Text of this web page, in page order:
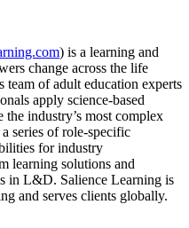
) is a learning and
change across the life
team of adult education experts
apply science-based
the industry’s most complex
series of role-specific
for industry
learning solutions and
in L&D. Salience Learning is
and serves clients globally.